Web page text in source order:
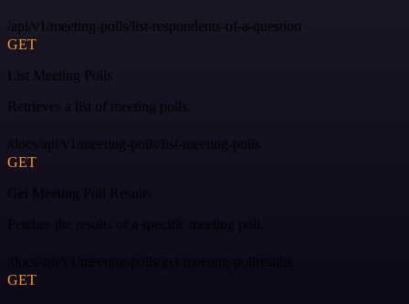
/api/v1/meeting-polls/list-respondents-of-a-question
GET
List Meeting Polls
Retrieves a list of meeting polls.
/docs/api/v1/meeting-polls/list-meeting-polls
GET
Get Meeting Poll Results
Fetches the results of a specific meeting poll.
/docs/api/v1/meeting-polls/get-meeting-pollresults
GET